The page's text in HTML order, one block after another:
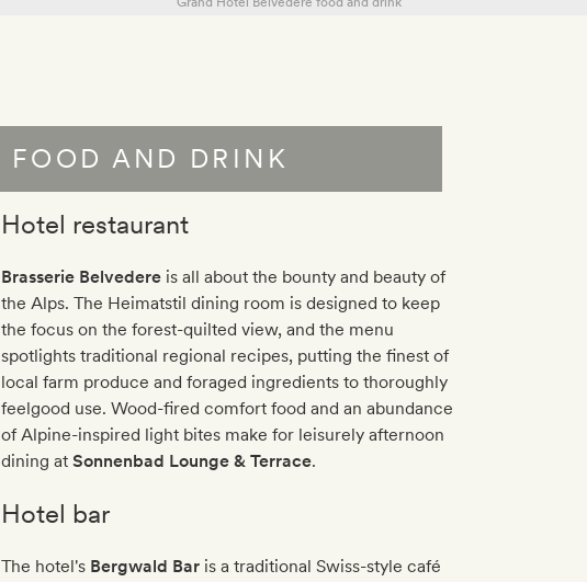
FOOD AND DRINK
Hotel restaurant
Brasserie Belvedere is all about the bounty and beauty of
the Alps. The Heimatstil dining room is designed to keep
the focus on the forest-quilted view, and the menu
spotlights traditional regional recipes, putting the finest of
local farm produce and foraged ingredients to thoroughly
feelgood use. Wood-fired comfort food and an abundance
of Alpine-inspired light bites make for leisurely afternoon
dining atSonnenbad Lounge & Terrace.
Hotel bar
The hotel's Bergwald Bar is a traditional Swiss-style café